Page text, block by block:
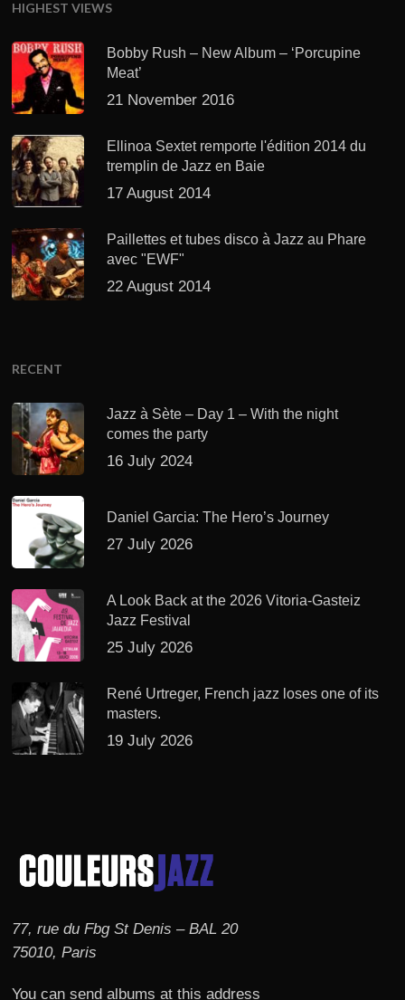
HIGHEST VIEWS
Bobby Rush – New Album – ‘Porcupine
Meat’
21 November 2016
Ellinoa Sextet remporte l'édition 2014 du
tremplin de Jazz en Baie
17 August 2014
Paillettes et tubes disco à Jazz au Phare
avec "EWF"
22 August 2014
RECENT
Jazz à Sète – Day 1 – With the night
comes the party
16 July 2024
Daniel Garcia: The Hero’s Journey
27 July 2026
A Look Back at the 2026 Vitoria-Gasteiz
Jazz Festival
25 July 2026
René Urtreger, French jazz loses one of its
masters.
19 July 2026
77, rue du Fbg St Denis – BAL 20
75010, Paris
You can send albums at this address